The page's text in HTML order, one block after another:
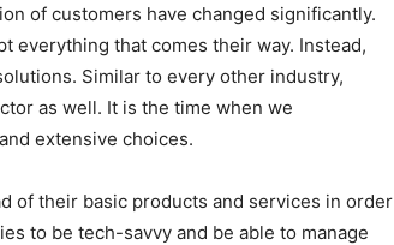
of customers have changed significantly.
everything that comes their way. Instead,
Similar to every other industry,
as well. It is the time when we
extensive choices.
of their basic products and services in order
to be tech-savvy and be able to manage